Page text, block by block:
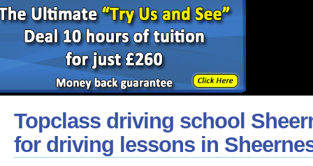
Topclass driving school
for driving lessons in